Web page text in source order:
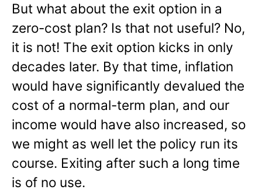
But what about the exit option in a
zero-cost plan? Is that not useful? No,
it is not! The exit option kicks in only
decades later. By that time, inflation
would have significantly devalued the
cost of a normal-term plan, and our
income would have also increased, so
we might as well let the policy run its
course. Exiting after such a long time
is of no use.